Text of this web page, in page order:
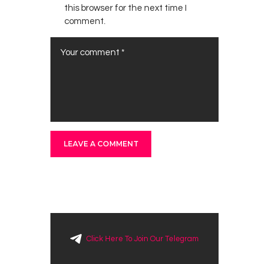
this browser for the next time I
comment.
Click Here To Join Our Telegram